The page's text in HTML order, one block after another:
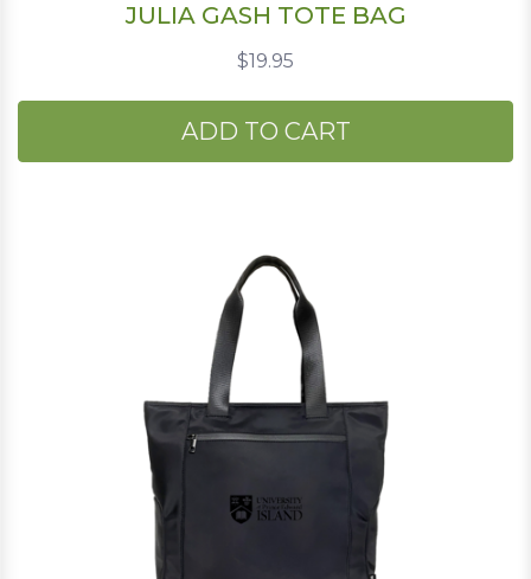
JULIA GASH TOTE BAG
$19.95
ADD TO CART